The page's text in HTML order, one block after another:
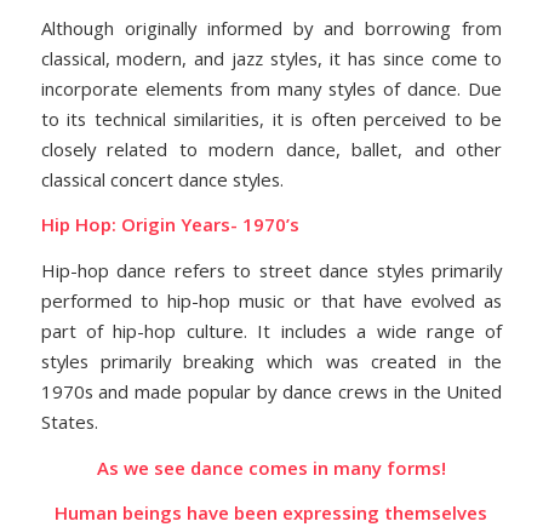
Although originally informed by and borrowing from
classical, modern, and jazz styles, it has since come to
incorporate elements from many styles of dance. Due
to its technical similarities, it is often perceived to be
closely related to modern dance, ballet, and other
classical concert dance styles.
Hip Hop: Origin Years- 1970’s
Hip-hop dance refers to street dance styles primarily
performed to hip-hop music or that have evolved as
part of hip-hop culture. It includes a wide range of
styles primarily breaking which was created in the
1970s and made popular by dance crews in the United
States.
As we see dance comes in many forms!
Human beings have been expressing themselves